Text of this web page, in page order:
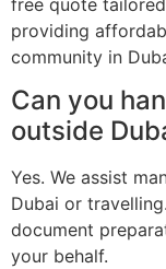
providing
community in
Can you
outside
Yes. We assist
Dubai or
document
your behalf.